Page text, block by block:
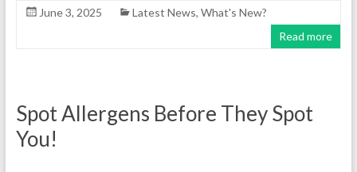
June 3, 2025 Latest News, What's New?
Read more
Spot Allergens Before They Spot
You!